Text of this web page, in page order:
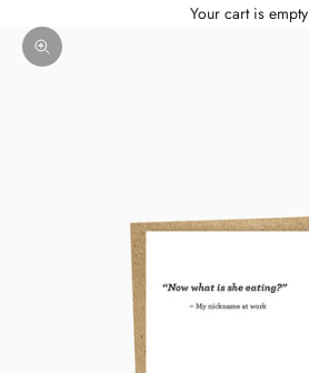
Your cart is empty
Zoom picture